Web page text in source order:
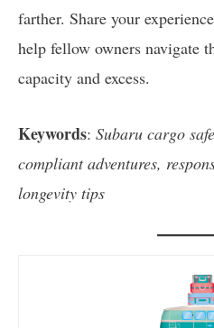
farther. Share your
help fellow owners navigate
capacity and excess.
Keywords: Subaru cargo
compliant adventures,
longevity tips